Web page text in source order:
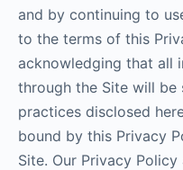
and by continuing to
to the terms of this
acknowledging that all
through the Site will
practices disclosed
bound by this Privacy
Site. Our Privacy